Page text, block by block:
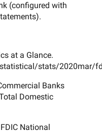
(configured with
at a Glance.
stats/2020mar/
Banks
Domestic
National